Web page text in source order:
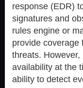
response (EDR)
signatures and
rules engine or
provide coverage
threats.
availability at the
ability to detect